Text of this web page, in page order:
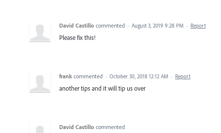
David Castillo commented · August 3, 2019 9:28 PM · Report
Please fix this!
frank commented · October 30, 2018 12:12 AM · Report
another tips and it will tip us over
David Castillo commented